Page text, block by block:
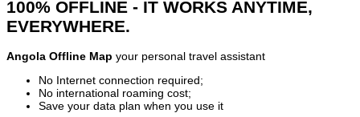
100% OFFLINE - IT WORKS ANYTIME,
EVERYWHERE.
Angola Offline Map your personal travel assistant
No Internet connection required;
No international roaming cost;
Save your data plan when you use it